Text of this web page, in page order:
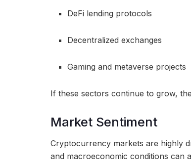
DeFi lending protocols
Decentralized exchanges
Gaming and metaverse projects
If these sectors continue to grow,
Market Sentiment
Cryptocurrency markets are highly
and macroeconomic conditions can